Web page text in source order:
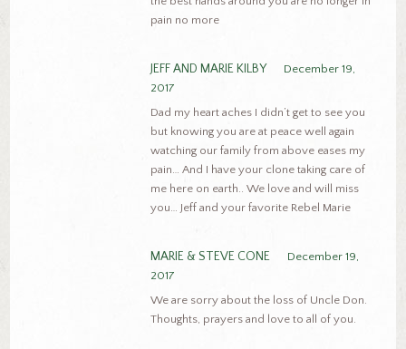
pain no more
JEFF AND MARIE KILBY
December 19,
2017
Dad my heart aches I didn’t get to see you
but knowing you are at peace well again
watching our family from above eases my
pain… And I have your clone taking care of
me here on earth.. We love and will miss
you… Jeff and your favorite Rebel Marie
MARIE & STEVE CONE
December 19,
2017
We are sorry about the loss of Uncle Don.
Thoughts, prayers and love to all of you.